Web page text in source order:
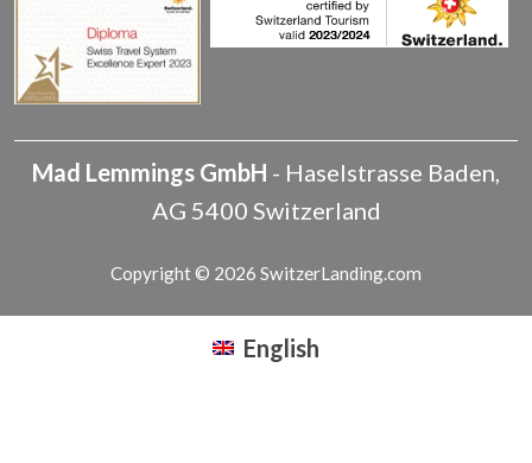
Mad Lemmings GmbH - Haselstrasse Baden,
AG 5400 Switzerland
Copyright © 2026 SwitzerLanding.com
English